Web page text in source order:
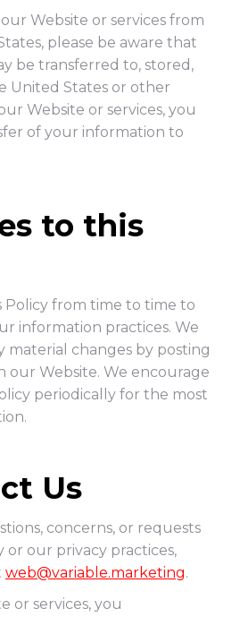
Website or services from
please be aware that
be transferred to, stored,
United States or other
Website or services, you
of your information to
to this
Policy from time to time to
information practices. We
material changes by posting
our Website. We encourage
periodically for the most
Us
concerns, or requests
or our privacy practices,
web@variable.marketing.
or services, you